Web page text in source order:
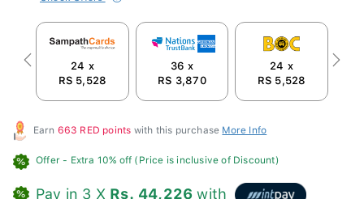
24 x
RS 5,528
36 x
RS 3,870
24 x
RS 5,528
Previous Next
Earn 663 RED points with this purchase More Info
Offer - Extra 10% off (Price is inclusive of Discount)
Pay in 3 X Rs. 44,226 with